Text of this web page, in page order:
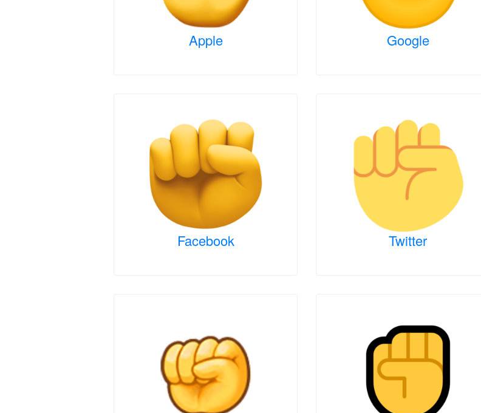
Apple Google
Facebook Twitter